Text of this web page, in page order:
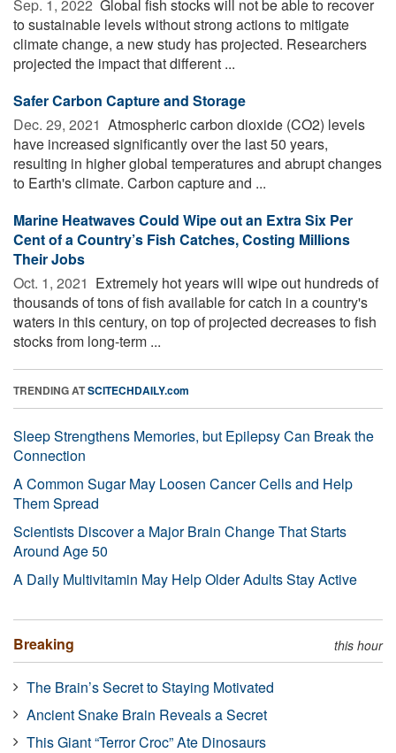
Sep. 1, 2022  Global fish stocks will not be able to recover
to sustainable levels without strong actions to mitigate
climate change, a new study has projected. Researchers
projected the impact that different ...
Safer Carbon Capture and Storage
Dec. 29, 2021  Atmospheric carbon dioxide (CO2) levels
have increased significantly over the last 50 years,
resulting in higher global temperatures and abrupt changes
to Earth's climate. Carbon capture and ...
Marine Heatwaves Could Wipe out an Extra Six Per
Cent of a Country’s Fish Catches, Costing Millions
Their Jobs
Oct. 1, 2021  Extremely hot years will wipe out hundreds of
thousands of tons of fish available for catch in a country's
waters in this century, on top of projected decreases to fish
stocks from long-term ...
TRENDING ATSCITECHDAILY.com
Sleep Strengthens Memories, but Epilepsy Can Break the
Connection
A Common Sugar May Loosen Cancer Cells and Help
Them Spread
Scientists Discover a Major Brain Change That Starts
Around Age 50
A Daily Multivitamin May Help Older Adults Stay Active
Breaking this hour
The Brain’s Secret to Staying Motivated
Ancient Snake Brain Reveals a Secret
This Giant “Terror Croc” Ate Dinosaurs